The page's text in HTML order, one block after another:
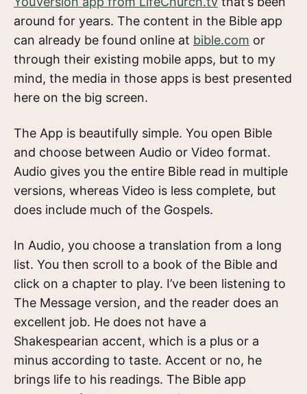
around for years. The content in the Bible app
can already be found online at bible.com or
through their existing mobile apps, but to my
mind, the media in those apps is best presented
here on the big screen.
The App is beautifully simple. You open Bible
and choose between Audio or Video format.
Audio gives you the entire Bible read in multiple
versions, whereas Video is less complete, but
does include much of the Gospels.
In Audio, you choose a translation from a long
list. You then scroll to a book of the Bible and
click on a chapter to play. I’ve been listening to
The Message version, and the reader does an
excellent job. He does not have a
Shakespearian accent, which is a plus or a
minus according to taste. Accent or no, he
brings life to his readings. The Bible app